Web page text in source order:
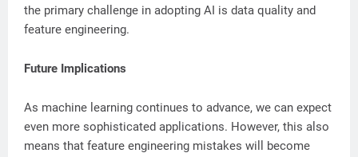
the primary challenge in adopting AI is data quality and
feature engineering.
Future Implications
As machine learning continues to advance, we can expect
even more sophisticated applications. However, this also
means that feature engineering mistakes will become